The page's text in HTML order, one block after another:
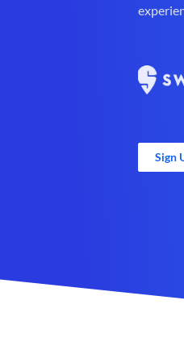
Sign